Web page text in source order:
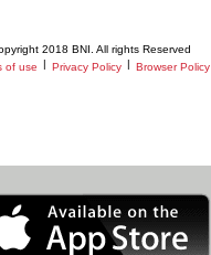
2018 BNI. All rights Reserved
of use
Privacy Policy Browser Policy